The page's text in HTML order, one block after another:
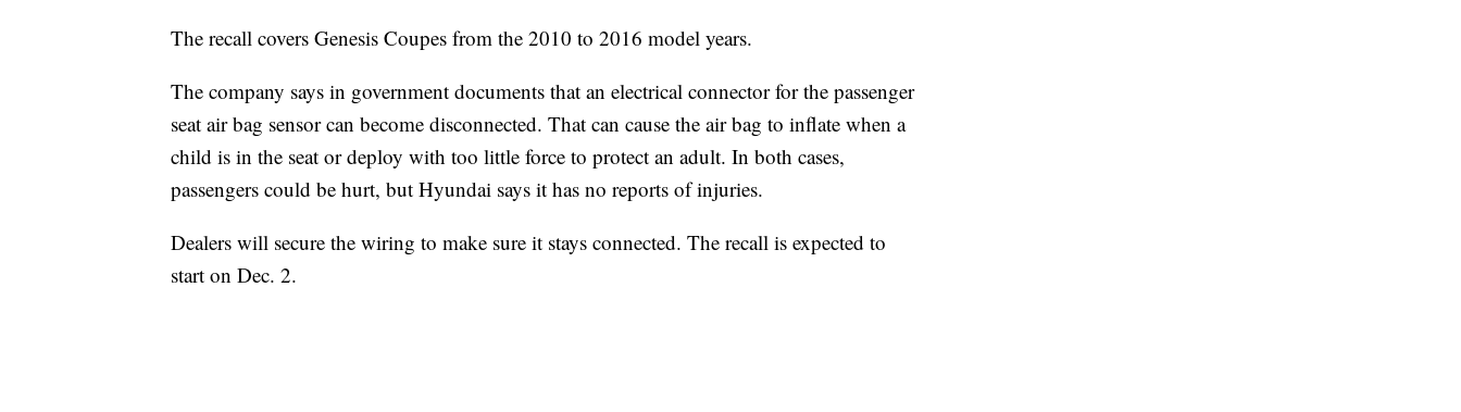
The recall covers Genesis Coupes from the 2010 to 2016 model years.
The company says in government documents that an electrical connector for the passenger
seat air bag sensor can become disconnected. That can cause the air bag to inflate when a
child is in the seat or deploy with too little force to protect an adult. In both cases,
passengers could be hurt, but Hyundai says it has no reports of injuries.
Dealers will secure the wiring to make sure it stays connected. The recall is expected to
start on Dec. 2.